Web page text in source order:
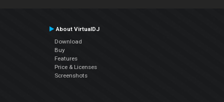
About VirtualDJ
Download
Buy
Features
Price & Licenses
Screenshots